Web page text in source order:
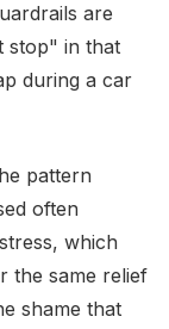
are
stop" in that
during a car
pattern
often
which
the same relief
shame that